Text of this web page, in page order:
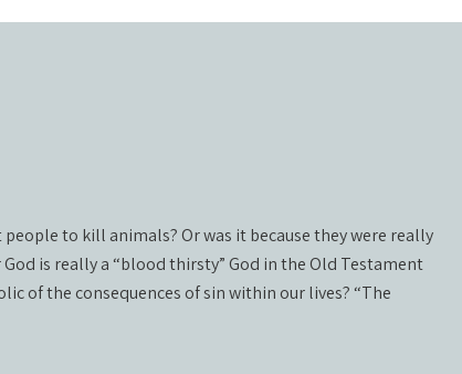
to kill animals? Or was it because they were really
is really a “blood thirsty” God in the Old Testament
of the consequences of sin within our lives? “The